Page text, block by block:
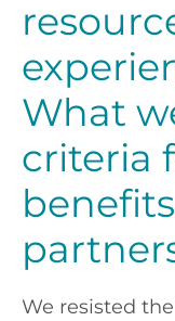
What
criteria
We resisted